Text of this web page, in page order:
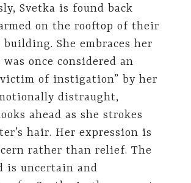
Svetka is found back
on the rooftop of their
She embraces her
once considered an
of instigation” by her
distraught,
ahead as she strokes
hair. Her expression is
rather than relief. The
is uncertain and